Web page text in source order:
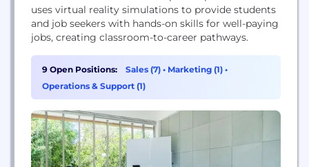
uses virtual reality simulations to provide students
and job seekers with hands-on skills for well-paying
jobs, creating classroom-to-career pathways.
9 Open Positions: Sales (7) • Marketing (1) •
Operations & Support (1)